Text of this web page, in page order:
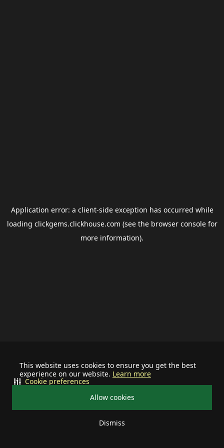
This website uses cookies to ensure you get the best
experience on our website. Learn more
Allow cookies
Dismiss
Cookie preferences
Application error: a client-side exception has occurred while
loading clickgems.clickhouse.com (see the browser consolefor
more information).